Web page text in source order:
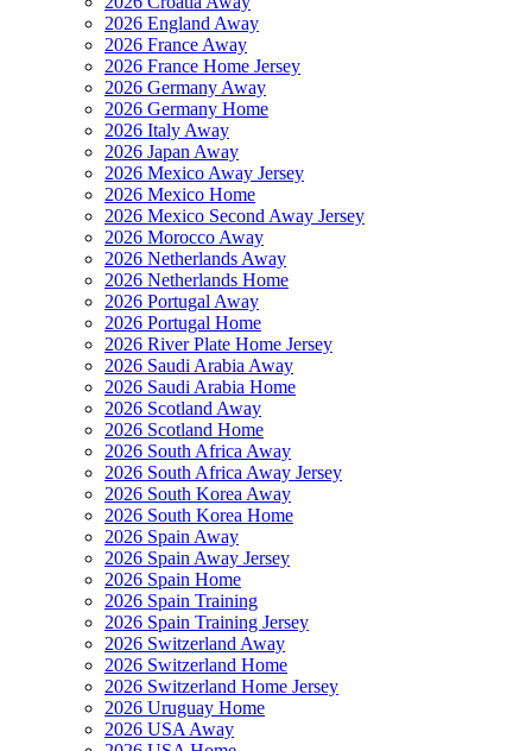
2026 England Away
2026 France Away
2026 France Home Jersey
2026 Germany Away
2026 Germany Home
2026 Italy Away
2026 Japan Away
2026 Mexico Away Jersey
2026 Mexico Home
2026 Mexico Second Away Jersey
2026 Morocco Away
2026 Netherlands Away
2026 Netherlands Home
2026 Portugal Away
2026 Portugal Home
2026 River Plate Home Jersey
2026 Saudi Arabia Away
2026 Saudi Arabia Home
2026 Scotland Away
2026 Scotland Home
2026 South Africa Away
2026 South Africa Away Jersey
2026 South Korea Away
2026 South Korea Home
2026 Spain Away
2026 Spain Away Jersey
2026 Spain Home
2026 Spain Training
2026 Spain Training Jersey
2026 Switzerland Away
2026 Switzerland Home
2026 Switzerland Home Jersey
2026 Uruguay Home
2026 USA Away